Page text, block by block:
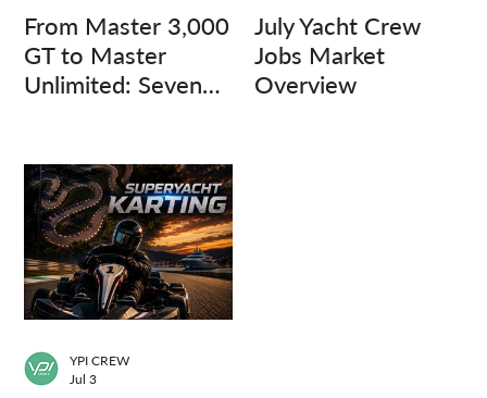
From Master 3,000
GT to Master
Unlimited: Seven
July Yacht Crew
Jobs Market
Overview
YPI CREW
Jul 3